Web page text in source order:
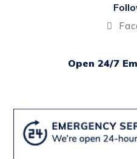
Open 24/7